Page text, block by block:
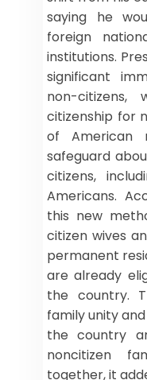
saying he
foreign
institutions.
significant
non-
citizenship for
of American
safeguard
citizens,
Americans.
this new
citizen wives
permanent
are already
the country.
family unity
the country
noncitizen
together, it